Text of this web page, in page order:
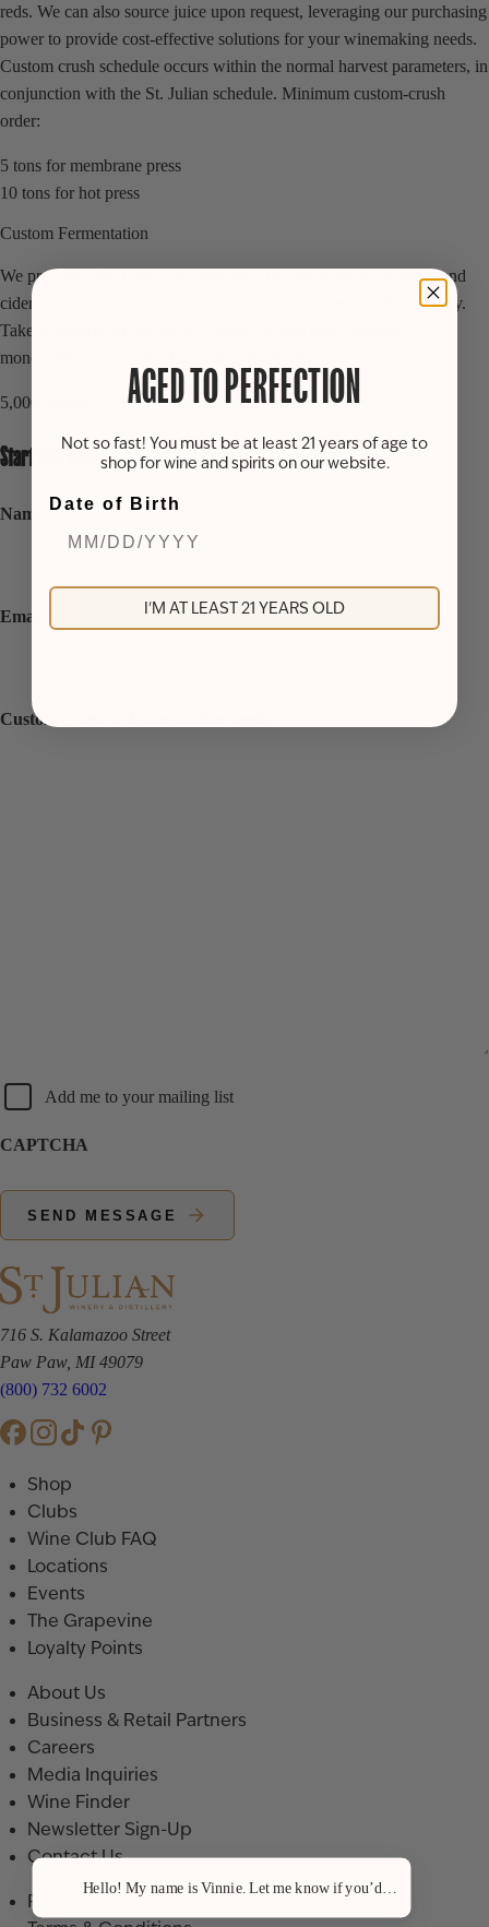
reds. We can also source juice upon request, leveraging our purchasing
power to provide cost-effective solutions for your winemaking needs.
Custom crush schedule occurs within the normal harvest parameters, in
conjunction with the St. Julian schedule. Minimum custom-crush
order:
5 tons for membrane press
10 tons for hot press
Custom Fermentation
We proudly offer custom fermentation of a wide range of wines and
ciders. We have the ability to source juice upon request if necessary.
Take advantage of our buying power to help save yourself
money! Minimum order for custom fermentation:
5,000-gallons
Start Your Order
Name *
Email
Custom crush or fermentation needs
NewsletterAdd me to your mailing list
CAPTCHA
SEND MESSAGE
716 S. Kalamazoo Street
Paw Paw, MI 49079
(800) 732 6002
Shop
Clubs
Wine Club FAQ
Locations
Events
The Grapevine
Loyalty Points
About Us
Business & Retail Partners
Careers
Media Inquiries
Wine Finder
Newsletter Sign-Up
Contact Us
Privacy Policy
Hello! My name is Vinnie. Let me know if you’d like a
AGED TO PERFECTION
Not so fast! You must be at least 21 years of age to
shop for wine and spirits on our website.
Date of Birth
I'M AT LEAST 21 YEARS OLD